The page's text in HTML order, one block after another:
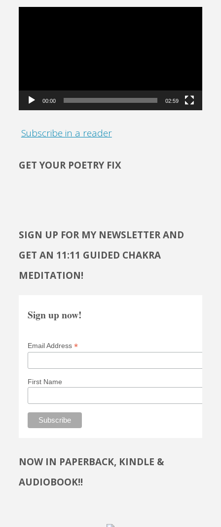
00:00 02:59
Subscribe in a reader
GET YOUR POETRY FIX
SIGN UP FOR MY NEWSLETTER AND
GET AN 11:11 GUIDED CHAKRA
MEDITATION!
Sign up now!
Email Address *
First Name
NOW IN PAPERBACK, KINDLE &
AUDIOBOOK!!